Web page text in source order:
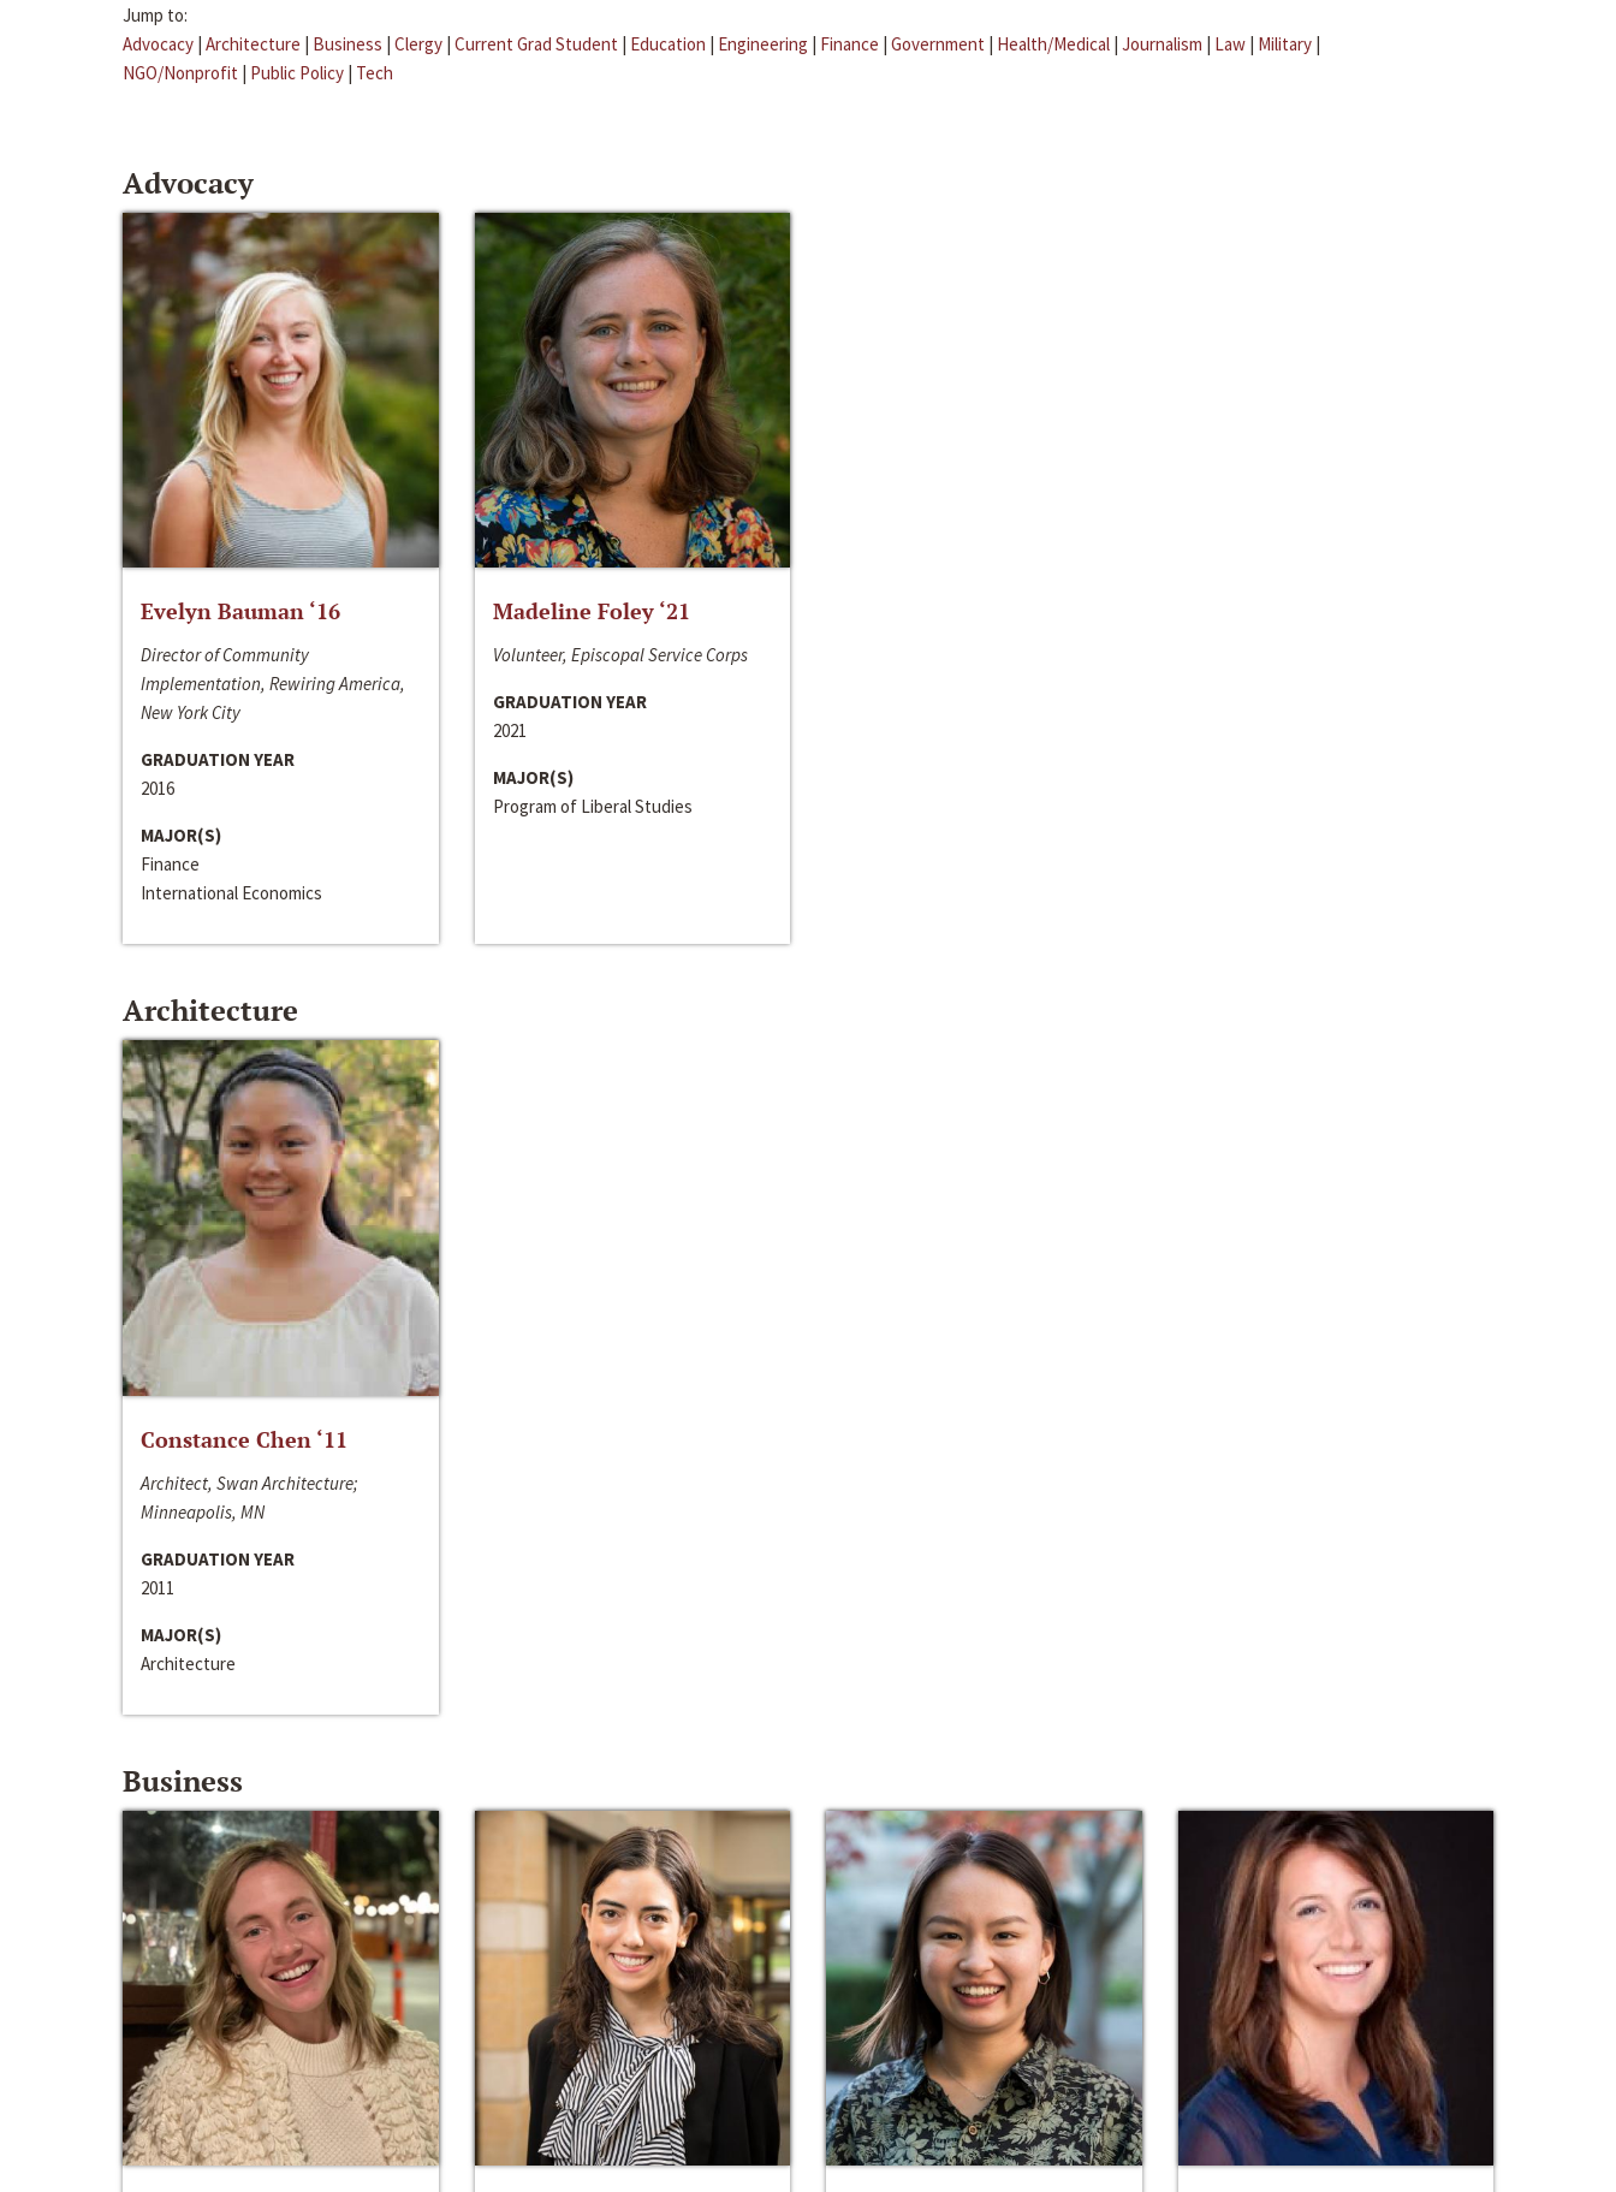
Jump to:
Advocacy | Architecture | Business | Clergy | Current Grad Student | Education | Engineering | Finance | Government | Health/Medical | Journalism | Law | Military |
NGO/Nonprofit | Public Policy | Tech
Advocacy
Evelyn Bauman ‘16
Director of Community
Implementation, Rewiring America,
New York City
GRADUATION YEAR
2016
MAJOR(S)
Finance
International Economics
Madeline Foley ‘21
Volunteer, Episcopal Service Corps
GRADUATION YEAR
2021
MAJOR(S)
Program of Liberal Studies
Architecture
Constance Chen ‘11
Architect, Swan Architecture;
Minneapolis, MN
GRADUATION YEAR
2011
MAJOR(S)
Architecture
Business